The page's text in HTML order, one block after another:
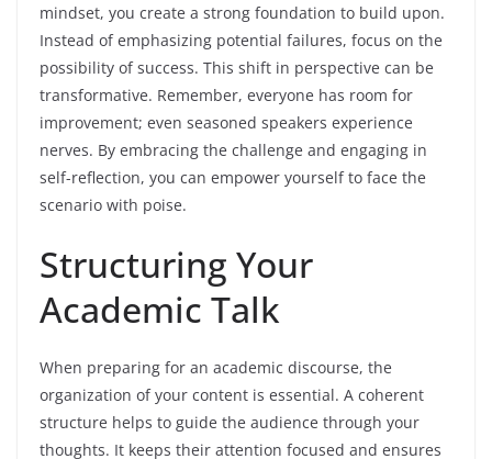
mindset, you create a strong foundation to build upon.
Instead of emphasizing potential failures, focus on the
possibility of success. This shift in perspective can be
transformative. Remember, everyone has room for
improvement; even seasoned speakers experience
nerves. By embracing the challenge and engaging in
self-reflection, you can empower yourself to face the
scenario with poise.
Structuring Your
Academic Talk
When preparing for an academic discourse, the
organization of your content is essential. A coherent
structure helps to guide the audience through your
thoughts. It keeps their attention focused and ensures